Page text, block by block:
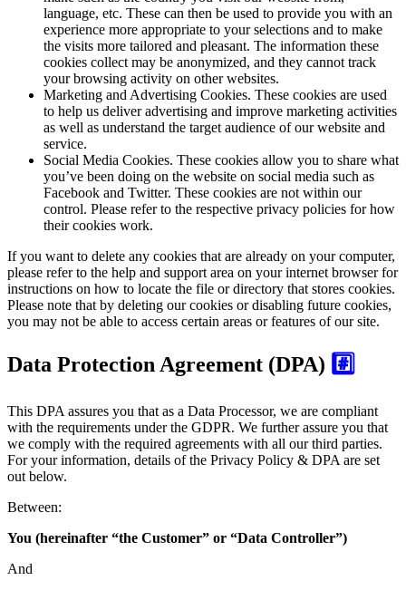
language, etc. These can then be used to provide you with an
experience more appropriate to your selections and to make
the visits more tailored and pleasant. The information these
cookies collect may be anonymized, and they cannot track
your browsing activity on other websites.
Marketing and Advertising Cookies. These cookies are used
to help us deliver advertising and improve marketing activities
as well as understand the target audience of our website and
service.
Social Media Cookies. These cookies allow you to share what
you’ve been doing on the website on social media such as
Facebook and Twitter. These cookies are not within our
control. Please refer to the respective privacy policies for how
their cookies work.
If you want to delete any cookies that are already on your computer,
please refer to the help and support area on your internet browser for
instructions on how to locate the file or directory that stores cookies.
Please note that by deleting our cookies or disabling future cookies,
you may not be able to access certain areas or features of our site.
Data Protection Agreement (DPA) #️⃣
This DPA assures you that as a Data Processor, we are compliant
with the requirements under the GDPR. We further assure you that
we comply with the required agreements with all our third parties.
For your information, details of the Privacy Policy & DPA are set
out below.
Between:
You (hereinafter “the Customer” or “Data Controller”)
And